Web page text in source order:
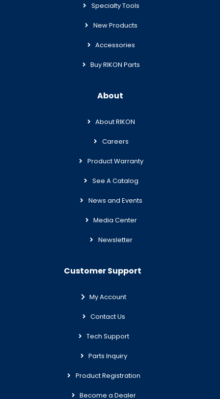
Specialty Tools
New Products
Accessories
Buy RIKON Parts
About
About RIKON
Careers
Product Warranty
See A Catalog
News and Events
Media Center
Newsletter
Customer Support
My Account
Contact Us
Tech Support
Parts Inquiry
Product Registration
Become a Dealer